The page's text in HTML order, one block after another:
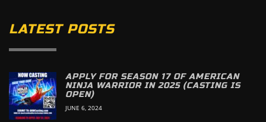
LATEST POSTS
APPLY FOR SEASON 17 OF AMERICAN
NINJA WARRIOR IN 2025 (CASTING IS
OPEN)
JUNE 6, 2024